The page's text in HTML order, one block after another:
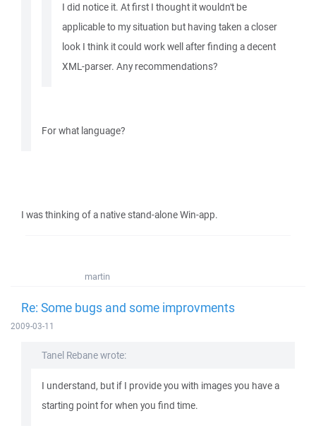
I did notice it. At first I thought it wouldn't be
applicable to my situation but having taken a closer
look I think it could work well after finding a decent
XML-parser. Any recommendations?
For what language?
I was thinking of a native stand-alone Win-app.
martin
Re: Some bugs and some improvments
2009-03-11
Tanel Rebane wrote:
I understand, but if I provide you with images you have a
starting point for when you find time.